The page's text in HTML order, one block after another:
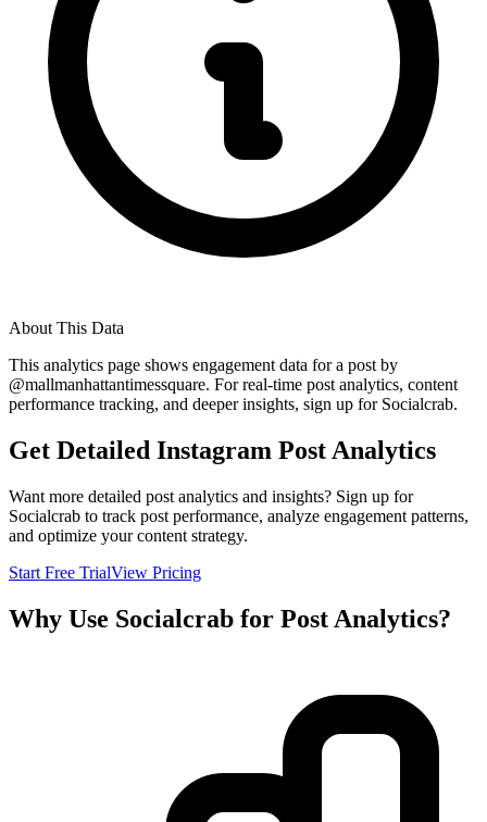
About This Data
This analytics page shows engagement data for a post by
@mallmanhattantimessquare. For real-time post analytics, content
performance tracking, and deeper insights, sign up for Socialcrab.
Get Detailed Instagram Post Analytics
Want more detailed post analytics and insights? Sign up for
Socialcrab to track post performance, analyze engagement patterns,
and optimize your content strategy.
Start Free TrialView Pricing
Why Use Socialcrab for Post Analytics?